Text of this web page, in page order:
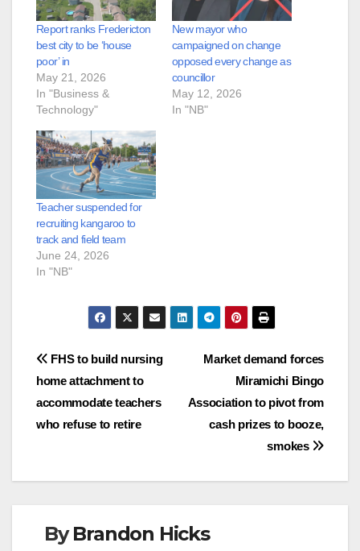
Report ranks Fredericton
best city to be ‘house
poor’ in
May 21, 2026
In "Business &
Technology"
New mayor who
campaigned on change
opposed every change as
councillor
May 12, 2026
In "NB"
Teacher suspended for
recruiting kangaroo to
track and field team
June 24, 2026
In "NB"
Post
navigation
Market demand forces
Miramichi Bingo
Association to pivot from
cash prizes to booze,
smokes
FHS to build nursing
home attachment to
accommodate teachers
who refuse to retire
ByBrandon Hicks